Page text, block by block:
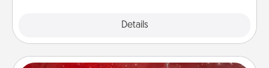
Details